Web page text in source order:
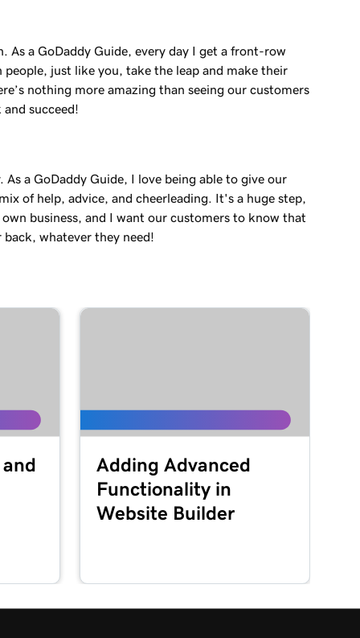
As a GoDaddy Guide, every day I get a front-row
people, just like you, take the leap and make their
nothing more amazing than seeing our customers
succeed!
a GoDaddy Guide, I love being able to give our
of help, advice, and cheerleading. It's a huge step,
business, and I want our customers to know that
back, whatever they need!
Adding Advanced
Functionality in
Website Builder